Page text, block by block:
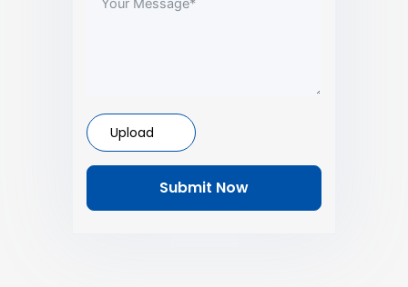
Upload
Submit Now